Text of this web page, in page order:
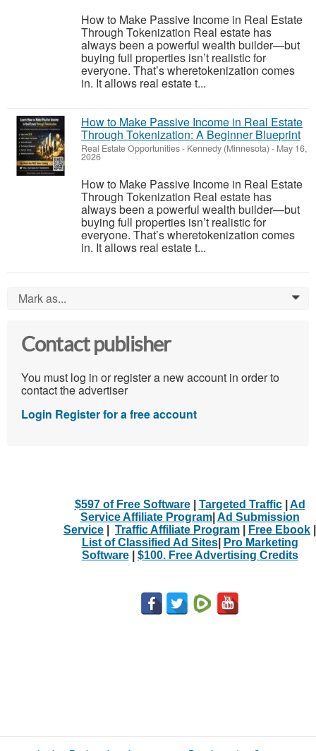
How to Make Passive Income in Real Estate
Through Tokenization Real estate has
always been a powerful wealth builder—but
buying full properties isn’t realistic for
everyone. That’s wheretokenization comes
in. It allows real estate t...
How to Make Passive Income in Real Estate
Through Tokenization: A Beginner Blueprint
Real Estate Opportunities- Kennedy (Minnesota) - May 16,
2026
How to Make Passive Income in Real Estate
Through Tokenization Real estate has
always been a powerful wealth builder—but
buying full properties isn’t realistic for
everyone. That’s wheretokenization comes
in. It allows real estate t...
Mark as... 0
Contact publisher
You must log in or register a new account in order to
contact the advertiser
Login Register for a free account
$597 of Free Software| Targeted Traffic| Ad
Service Affiliate Program| Ad Submission
Service
Traffic Affiliate Program Free Ebook
List of Classified Ad Sites|
Pro Marketing
Software| $100. Free Advertising Credits